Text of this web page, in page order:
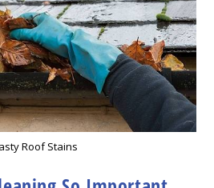
Roof Stains